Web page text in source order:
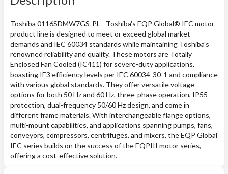
Toshiba 0116SDMW7GS-PL - Toshiba's EQP Global® IEC motor
product line is designed to meet or exceed global market
demands and IEC 60034 standards while maintaining Toshiba's
renowned reliability and quality. These motors are Totally
Enclosed Fan Cooled (IC411) for severe-duty applications,
boasting IE3 efficiency levels per IEC 60034-30-1 and compliance
with various global standards. They offer versatile voltage
options for both 50 Hz and 60 Hz, three-phase operation, IP55
protection, dual-frequency 50/60 Hz design, and come in
different frame materials. With interchangeable flange options,
multi-mount capabilities, and applications spanning pumps, fans,
conveyors, compressors, centrifuges, and mixers, the EQP Global
IEC series builds on the success of the EQPIII motor series,
offering a cost-effective solution.